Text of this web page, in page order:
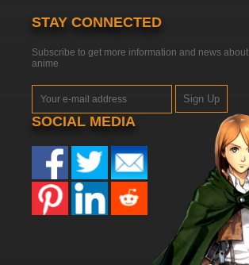
STAY CONNECTED
Subscribe to get more information and news about
anime
Sign Up
SOCIAL MEDIA